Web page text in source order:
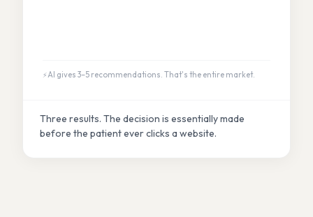
AI gives 3–5 recommendations. That's the entire market.
Three results. The decision is essentially made
before the patient ever clicks a website.